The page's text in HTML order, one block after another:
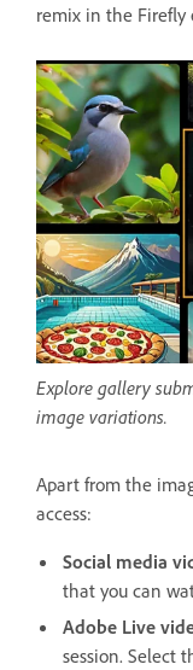
remix in the Firefly
Explore gallery
image variations.
Apart from the
access:
Social media
that you can
Adobe Live
session. Select